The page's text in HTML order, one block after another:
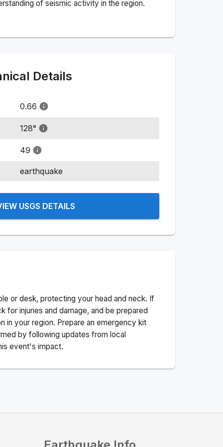
of seismic activity in the region.
Details
0.66
128°
49
earthquake
USGS DETAILS
or desk, protecting your head and neck. If
for injuries and damage, and be prepared
in your region. Prepare an emergency kit
by following updates from local
event's impact.